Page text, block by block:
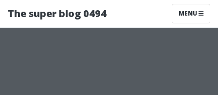
The super blog 0494 MENU